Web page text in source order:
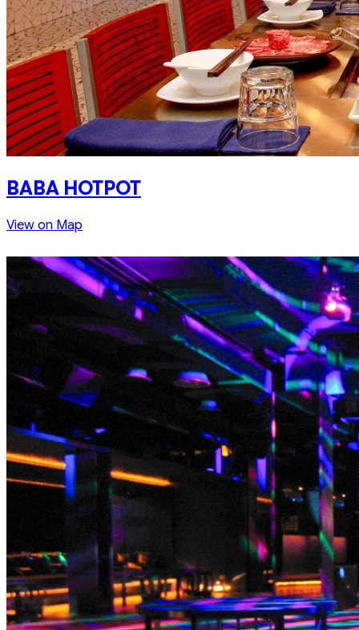
BABA HOTPOT
View on Map